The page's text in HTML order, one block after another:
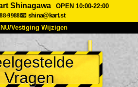
Shinagawa
OPEN 10:00-22:00
9988📧 shina@kart.st
Vestiging Wijzigen
Specificaties Prijs
Reviews Veelgestelde Vragen
Vragen